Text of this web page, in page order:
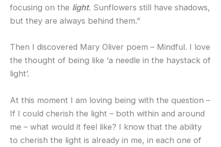
focusing on the light. Sunflowers still have shadows,
but they are always behind them.”
Then I discovered Mary Oliver poem – Mindful. I love
the thought of being like ‘a needle in the haystack of
light’.
At this moment I am loving being with the question –
If I could cherish the light – both within and around
me – what would it feel like? I know that the ability
to cherish the light is already in me, in each one of